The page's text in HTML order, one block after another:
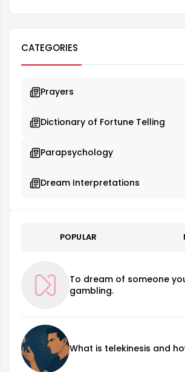
CATEGORIES
Prayers
Dictionary of Fortune Telling
Parapsychology
Dream Interpretations
POPULAR
To dream of someone
gambling.
What is telekinesis and